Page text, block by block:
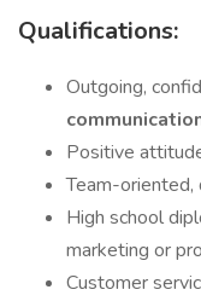
Qualifications:
Outgoing,
Positive
Team-oriented,
High school
marketing or
Customer